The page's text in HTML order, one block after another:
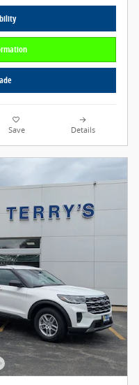
Save Details